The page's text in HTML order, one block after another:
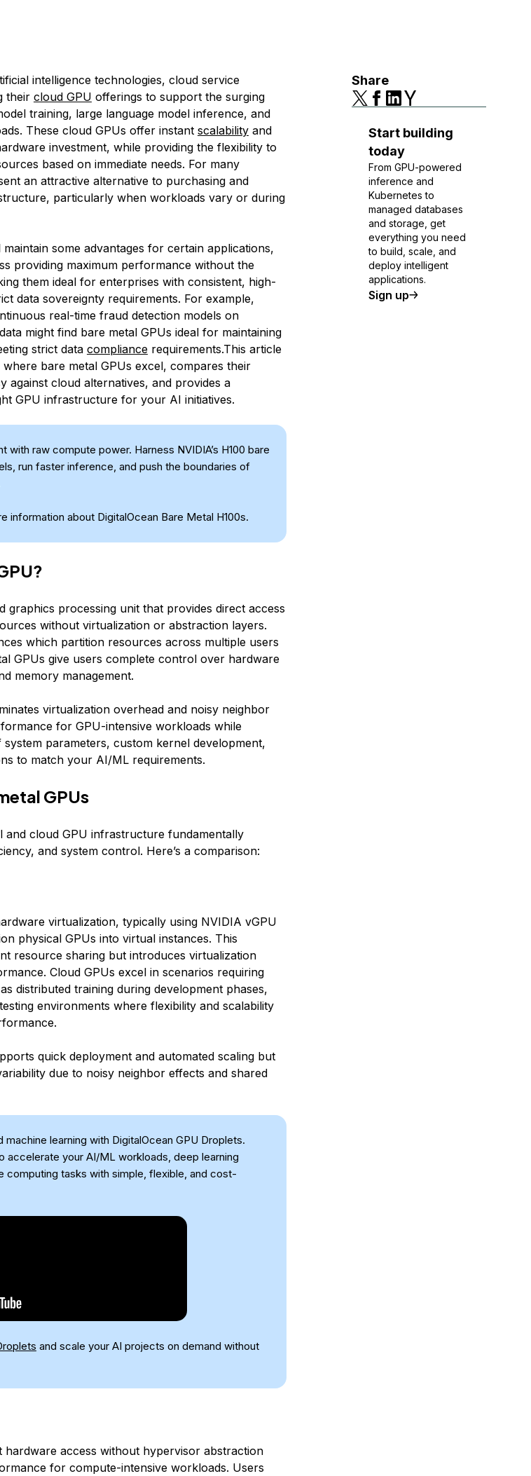
intelligence technologies, cloud service
their cloud GPU offerings to support the surging
training, large language model inference, and
These cloud GPUs offer instant scalabilityand
investment, while providing the flexibility to
based on immediate needs. For many
an attractive alternative to purchasing and
particularly when workloads vary or during
some advantages for certain applications,
providing maximum performance without the
them ideal for enterprises with consistent, high-
data sovereignty requirements. For example,
real-time fraud detection models on
might find bare metal GPUs ideal for maintaining
strict data compliancerequirements.This article
bare metal GPUs excel, compares their
against cloud alternatives, and provides a
GPU infrastructure for your AI initiatives.
raw compute power. Harness NVIDIA’s H100 bare
run faster inference, and push the boundaries of
information about DigitalOcean Bare Metal H100s.
graphics processing unit that provides direct access
without virtualization or abstraction layers.
which partition resources across multiple users
GPUs give users complete control over hardware
memory management.
virtualization overhead and noisy neighbor
for GPU-intensive workloads while
parameters, custom kernel development,
to match your AI/ML requirements.
GPUs
and cloud GPU infrastructure fundamentally
and system control. Here’s a comparison:
virtualization, typically using NVIDIA vGPU
physical GPUs into virtual instances. This
resource sharing but introduces virtualization
Cloud GPUs excel in scenarios requiring
distributed training during development phases,
environments where flexibility and scalability
quick deployment and automated scaling but
due to noisy neighbor effects and shared
learning with DigitalOcean GPU Droplets.
accelerate your AI/ML workloads, deep learning
computing tasks with simple, flexible, and cost-
and scale your AI projects on demand without
hardware access without hypervisor abstraction
for compute-intensive workloads. Users
Share
Start building
today
From GPU-powered
inference and
Kubernetes to
managed databases
and storage, get
everything you need
to build, scale, and
deploy intelligent
applications.
Sign up